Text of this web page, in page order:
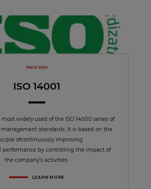
SINCE 2005
ISO 14001
most widely used of the ISO 14000 series of
standards. It is based on the
ofcontinuously improving
performance by controlling the impact of
the company’s activities.
LEARN MORE